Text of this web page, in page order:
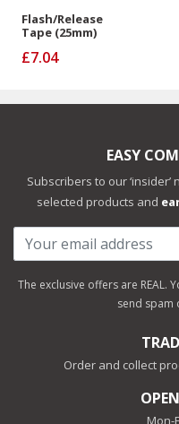
Flash/Release
Tape (25mm)
£7.04
EASY
Subscribers to our ‘insider’
selected products and
The exclusive offers are REAL.
send spam
Order and collect